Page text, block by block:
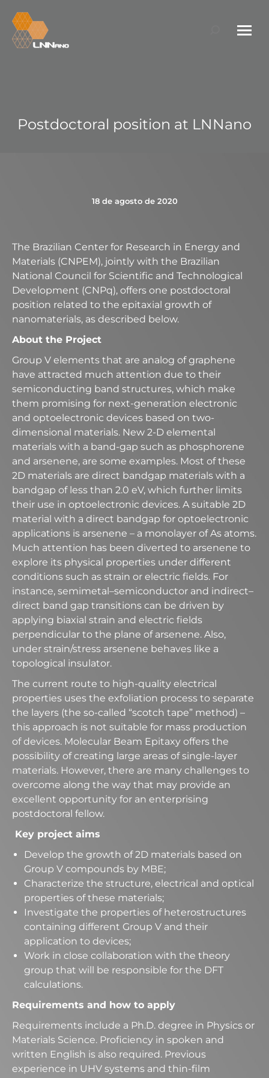
Search:
Postdoctoral position at LNNano
18 de agosto de 2020
The Brazilian Center for Research in Energy and
Materials (CNPEM), jointly with the Brazilian
National Council for Scientific and Technological
Development (CNPq), offers one postdoctoral
position related to the epitaxial growth of
nanomaterials, as described below.
About the Project
Group V elements that are analog of graphene
have attracted much attention due to their
semiconducting band structures, which make
them promising for next-generation electronic
and optoelectronic devices based on two-
dimensional materials. New 2-D elemental
materials with a band-gap such as phosphorene
and arsenene, are some examples. Most of these
2D materials are direct bandgap materials with a
bandgap of less than 2.0 eV, which further limits
their use in optoelectronic devices. A suitable 2D
material with a direct bandgap for optoelectronic
applications is arsenene – a monolayer of As atoms.
Much attention has been diverted to arsenene to
explore its physical properties under different
conditions such as strain or electric fields. For
instance, semimetal–semiconductor and indirect–
direct band gap transitions can be driven by
applying biaxial strain and electric fields
perpendicular to the plane of arsenene. Also,
under strain/stress arsenene behaves like a
topological insulator.
The current route to high-quality electrical
properties uses the exfoliation process to separate
the layers (the so-called “scotch tape” method) –
this approach is not suitable for mass production
of devices. Molecular Beam Epitaxy offers the
possibility of creating large areas of single-layer
materials. However, there are many challenges to
overcome along the way that may provide an
excellent opportunity for an enterprising
postdoctoral fellow.
Key project aims
Develop the growth of 2D materials based on
Group V compounds by MBE;
Characterize the structure, electrical and optical
properties of these materials;
Investigate the properties of heterostructures
containing different Group V and their
application to devices;
Work in close collaboration with the theory
group that will be responsible for the DFT
calculations.
Requirements and how to apply
Requirements include a Ph.D. degree in Physics or
Materials Science. Proficiency in spoken and
written English is also required. Previous
experience in UHV systems and thin-film